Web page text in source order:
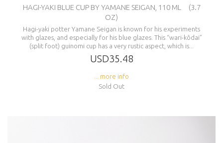
HAGI-YAKI BLUE CUP BY YAMANE SEIGAN, 110 ML (3.7
OZ)
Hagi-yaki potter Yamane Seigan is known for his experiments
with glazes, and especially for his blue glazes. This “wari-kôdai”
(split foot) guinomi cup has a very rustic aspect, which is...
USD35.48
... more info
Sold Out